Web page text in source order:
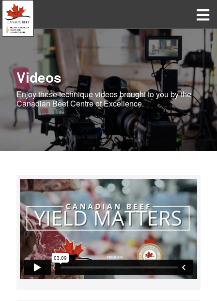
Videos
Enjoy these technique videos brought to you by the
Canadian Beef Centre of Excellence.